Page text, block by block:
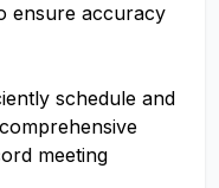
ensure accuracy
schedule and
meeting